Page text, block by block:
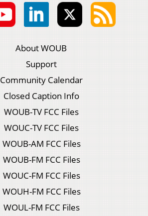
About WOUB
Support
Community Calendar
Closed Caption Info
WOUB-TV FCC Files
WOUC-TV FCC Files
WOUB-AM FCC Files
WOUB-FM FCC Files
WOUC-FM FCC Files
WOUH-FM FCC Files
WOUL-FM FCC Files